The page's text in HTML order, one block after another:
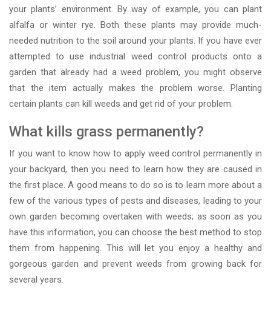
your plants’ environment. By way of example, you can plant
alfalfa or winter rye. Both these plants may provide much-
needed nutrition to the soil around your plants. If you have ever
attempted to use industrial weed control products onto a
garden that already had a weed problem, you might observe
that the item actually makes the problem worse. Planting
certain plants can kill weeds and get rid of your problem.
What kills grass permanently?
If you want to know how to apply weed control permanently in
your backyard, then you need to learn how they are caused in
the first place. A good means to do so is to learn more about a
few of the various types of pests and diseases, leading to your
own garden becoming overtaken with weeds; as soon as you
have this information, you can choose the best method to stop
them from happening. This will let you enjoy a healthy and
gorgeous garden and prevent weeds from growing back for
several years.